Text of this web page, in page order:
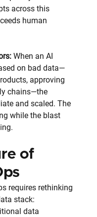
across this
human
When an AI
on bad data—
approving
chains—the
and scaled. The
while the blast
of
requires rethinking
stack:
data